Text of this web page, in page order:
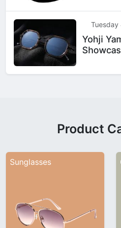
Tuesday
Yohji
Product
Sunglasses